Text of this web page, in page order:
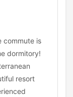
commute is
dormitory!
resort